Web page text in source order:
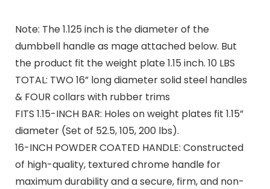
Note: The 1.125 inch is the diameter of the
dumbbell handle as mage attached below. But
the product fit the weight plate 1.15 inch. 10 LBS
TOTAL: TWO 16” long diameter solid steel handles
& FOUR collars with rubber trims
FITS 1.15-INCH BAR: Holes on weight plates fit 1.15”
diameter (Set of 52.5, 105, 200 lbs).
16-INCH POWDER COATED HANDLE: Constructed
of high-quality, textured chrome handle for
maximum durability and a secure, firm, and non-